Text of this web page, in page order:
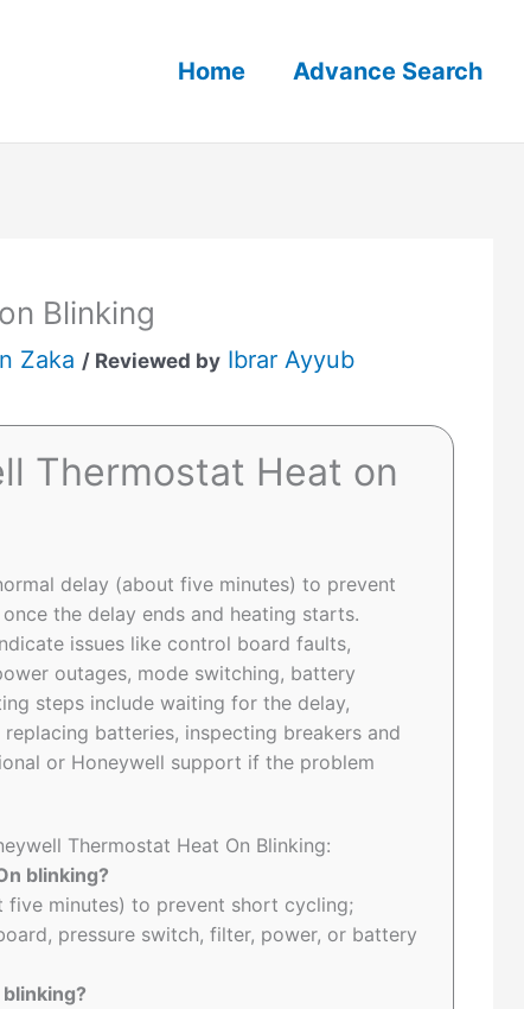
Home Advance Search
Blinking
Zaka / Reviewed by Ibrar Ayyub
Thermostat Heat on
delay (about five minutes) to prevent
the delay ends and heating starts.
issues like control board faults,
outages, mode switching, battery
steps include waiting for the delay,
batteries, inspecting breakers and
or Honeywell support if the problem
Thermostat Heat On Blinking:
blinking?
minutes) to prevent short cycling;
pressure switch, filter, power, or battery